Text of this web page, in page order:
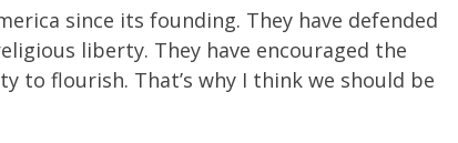
since its founding. They have defended
liberty. They have encouraged the
to flourish. That’s why I think we should be